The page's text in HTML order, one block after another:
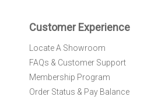
:
Customer Experience
Locate A Showroom
FAQs & Customer Support
Membership Program
Order Status & Pay Balance